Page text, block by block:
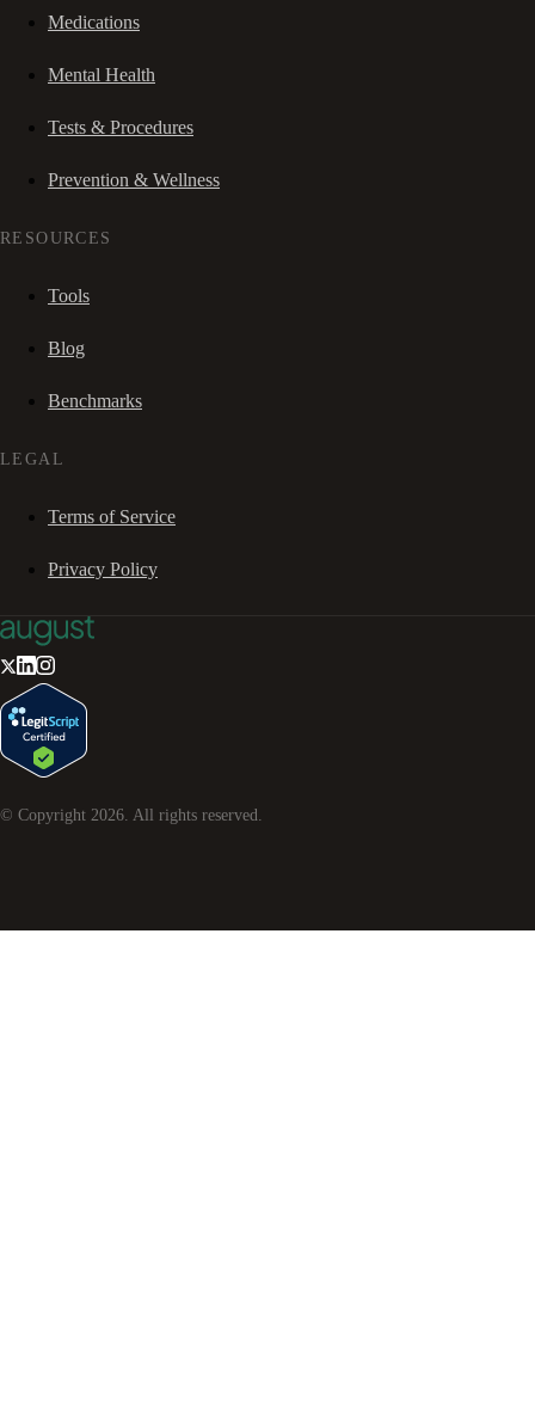
Medications
Mental Health
Tests & Procedures
Prevention & Wellness
RESOURCES
Tools
Blog
Benchmarks
LEGAL
Terms of Service
Privacy Policy
© Copyright 2026 . All rights reserved.